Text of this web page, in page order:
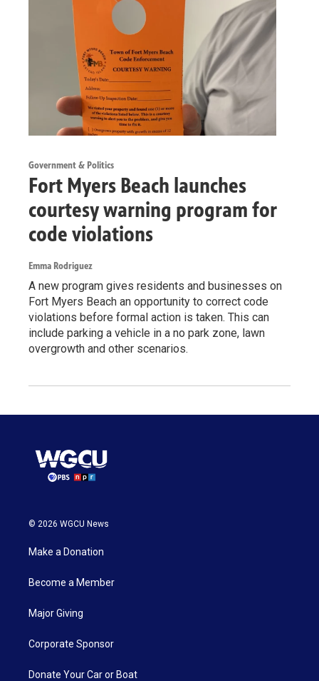
Government & Politics
Fort Myers Beach launches
courtesy warning program for
code violations
Emma Rodriguez
A new program gives residents and businesses on
Fort Myers Beach an opportunity to correct code
violations before formal action is taken. This can
include parking a vehicle in a no park zone, lawn
overgrowth and other scenarios.
© 2026 WGCU News
Make a Donation
Become a Member
Major Giving
Corporate Sponsor
Donate Your Car or Boat